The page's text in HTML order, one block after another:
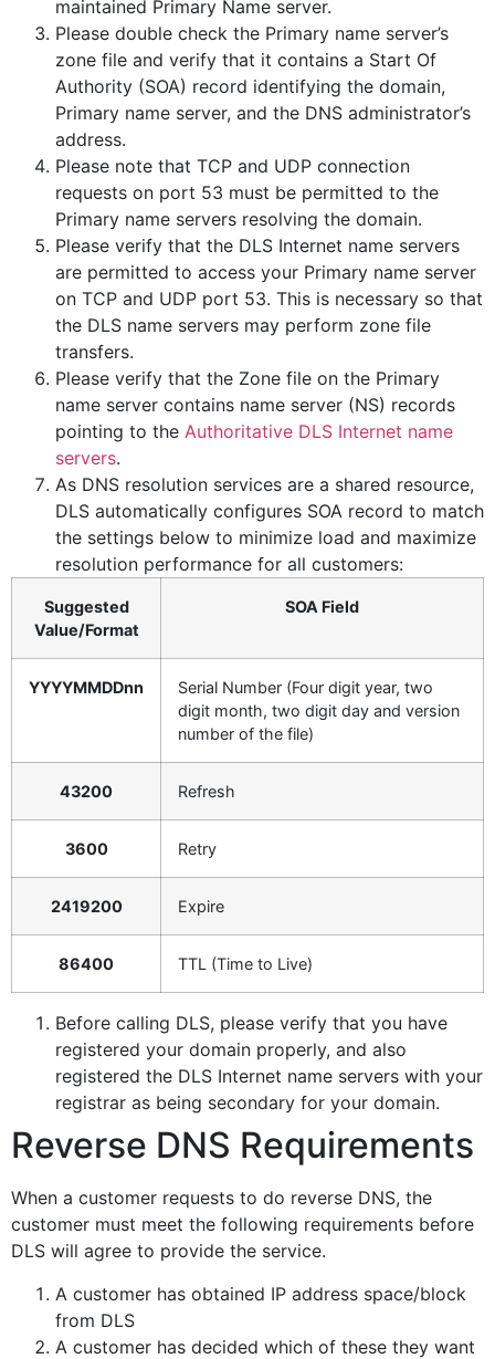
maintained Primary Name server.
Please double check the Primary name server’s
zone file and verify that it contains a Start Of
Authority (SOA) record identifying the domain,
Primary name server, and the DNS administrator’s
address.
Please note that TCP and UDP connection
requests on port 53 must be permitted to the
Primary name servers resolving the domain.
Please verify that the DLS Internet name servers
are permitted to access your Primary name server
on TCP and UDP port 53. This is necessary so that
the DLS name servers may perform zone file
transfers.
Please verify that the Zone file on the Primary
name server contains name server (NS) records
pointing to the Authoritative DLS Internet name
servers.
As DNS resolution services are a shared resource,
DLS automatically configures SOA record to match
the settings below to minimize load and maximize
resolution performance for all customers:
Suggested
Value/Format
SOA Field
YYYYMMDDnn
Serial Number (Four digit year, two
digit month, two digit day and version
number of the file)
43200 Refresh
3600 Retry
2419200 Expire
86400 TTL (Time to Live)
Before calling DLS, please verify that you have
registered your domain properly, and also
registered the DLS Internet name servers with your
registrar as being secondary for your domain.
Reverse DNS Requirements
When a customer requests to do reverse DNS, the
customer must meet the following requirements before
DLS will agree to provide the service.
A customer has obtained IP address space/block
from DLS
A customer has decided which of these they want